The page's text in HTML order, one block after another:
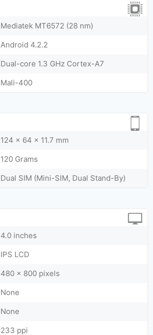
Mediatek MT6572 (28 nm)
Android 4.2.2
Dual-core 1.3 GHz Cortex-A7
Mali-400
124 x 64 x 11.7 mm
120 Grams
Dual SIM (Mini-SIM, Dual Stand-By)
4.0 inches
IPS LCD
480 x 800 pixels
None
None
233 ppi